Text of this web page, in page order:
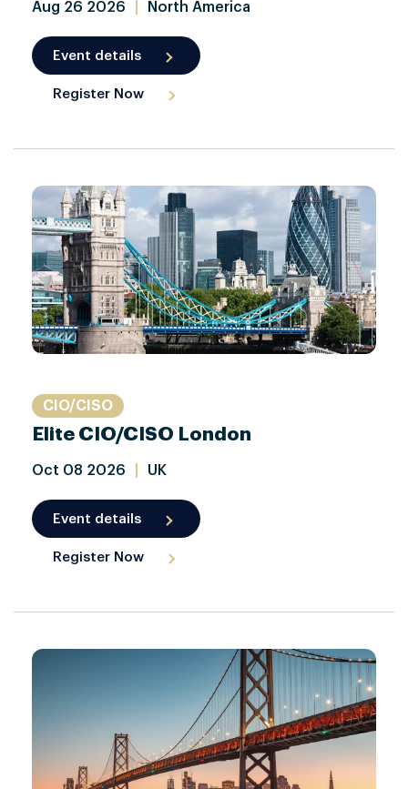
Aug 26 2026 North America
Event details
Register Now
CIO/CISO
Elite CIO/CISO London
Oct 08 2026 UK
Event details
Register Now